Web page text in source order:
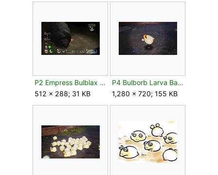
P2 Empress Bulblax Petrified.jpg
512 × 288; 31 KB
P4 Bulborb Larva Backflip.jpg
1,280 × 720; 155 KB